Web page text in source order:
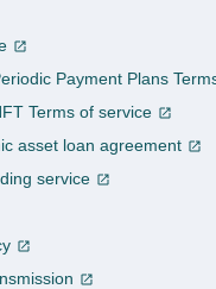
Payment Plans
Terms of service
asset loan agreement
service